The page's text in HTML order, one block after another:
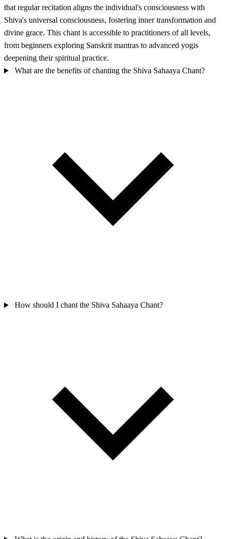
that regular recitation aligns the individual's consciousness with
Shiva's universal consciousness, fostering inner transformation and
divine grace. This chant is accessible to practitioners of all levels,
from beginners exploring Sanskrit mantras to advanced yogis
deepening their spiritual practice.
What are the benefits of chanting the Shiva Sahaaya Chant?
How should I chant the Shiva Sahaaya Chant?